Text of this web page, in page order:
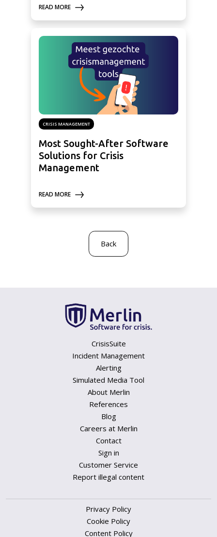
READ MORE
CRISIS MANAGEMENT
Most Sought-After Software
Solutions for Crisis
Management
READ MORE
Back
CrisisSuite
Incident Management
Alerting
Simulated Media Tool
About Merlin
References
Blog
Careers at Merlin
Contact
Sign in
Customer Service
Report illegal content
Privacy Policy
Cookie Policy
Content Policy